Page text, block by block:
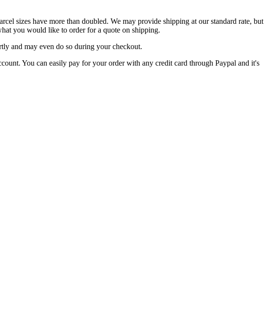
sizes have more than doubled. We may provide shipping at our standard rate, but
you would like to order for a quote on shipping.
and may even do so during your checkout.
You can easily pay for your order with any credit card through Paypal and it's